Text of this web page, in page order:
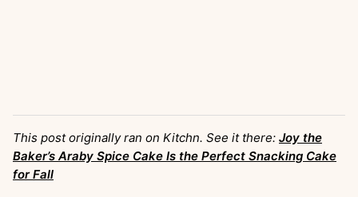
This post originally ran on Kitchn. See it there: Joy the
Baker’s Araby Spice Cake Is the Perfect Snacking Cake
for Fall